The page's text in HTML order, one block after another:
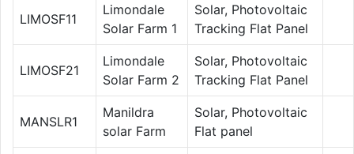
LIMOSF11
Limondale
Solar Farm 1
Solar, Photovoltaic
Tracking Flat Panel
LIMOSF21
Limondale
Solar Farm 2
Solar, Photovoltaic
Tracking Flat Panel
MANSLR1
Manildra
solar Farm
Solar, Photovoltaic
Flat panel